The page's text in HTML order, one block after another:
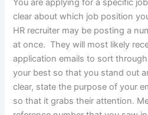
You are applying for a specific
clear about which job position
HR recruiter may be posting a
at once. They will most likely
application emails to sort
your best so that you stand out
clear, state the purpose of your
so that it grabs their attention.